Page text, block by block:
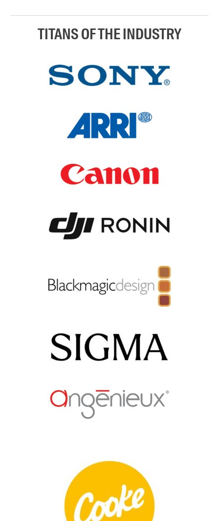
TITANS OF THE INDUSTRY